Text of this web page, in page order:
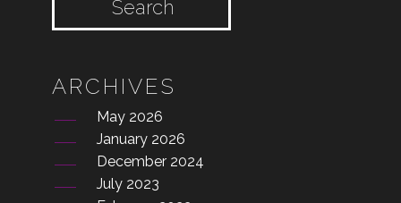
ARCHIVES
May 2026
January 2026
December 2024
July 2023